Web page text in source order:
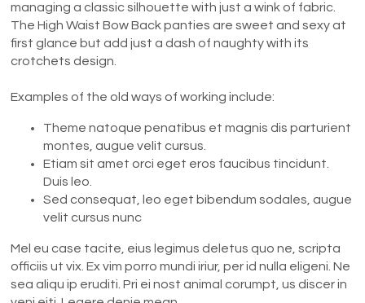
managing a classic silhouette with just a wink of fabric.
The High Waist Bow Back panties are sweet and sexy at
first glance but add just a dash of naughty with its
crotchets design.
Examples of the old ways of working include:
Theme natoque penatibus et magnis dis parturient
montes, augue velit cursus.
Etiam sit amet orci eget eros faucibus tincidunt.
Duis leo.
Sed consequat, leo eget bibendum sodales, augue
velit cursus nunc
Mel eu case tacite, eius legimus deletus quo ne, scripta
officiis ut vix. Ex vim porro mundi iriur, per id nulla eligeni. Ne
sea aliqu ip eruditi. Pri ei nost animal corumpt, us discer in